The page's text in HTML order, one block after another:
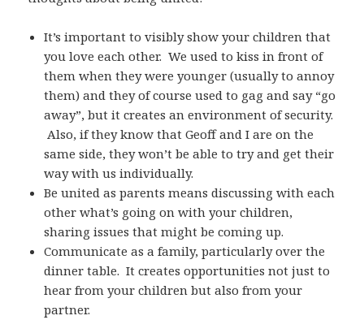
It’s important to visibly show your children that
you love each other. We used to kiss in front of
them when they were younger (usually to annoy
them) and they of course used to gag and say “go
away”, but it creates an environment of security.
Also, if they know that Geoff and I are on the
same side, they won’t be able to try and get their
way with us individually.
Be united as parents means discussing with each
other what’s going on with your children,
sharing issues that might be coming up.
Communicate as a family, particularly over the
dinner table. It creates opportunities not just to
hear from your children but also from your
partner.